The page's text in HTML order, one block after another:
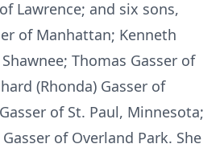
Lawrence; and six sons,
of Manhattan; Kenneth
Thomas Gasser of
(Rhonda) Gasser of
of St. Paul, Minnesota;
of Overland Park. She